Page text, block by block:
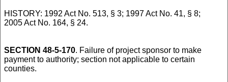
HISTORY: 1992 Act No. 513, § 3; 1997 Act No. 41, § 8;
2005 Act No. 164, § 24.
SECTION 48-5-170. Failure of project sponsor to make
payment to authority; section not applicable to certain
counties.